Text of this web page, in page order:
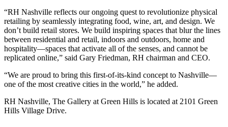
“RH Nashville reflects our ongoing quest to revolutionize physical
retailing by seamlessly integrating food, wine, art, and design. We
don’t build retail stores. We build inspiring spaces that blur the lines
between residential and retail, indoors and outdoors, home and
hospitality—spaces that activate all of the senses, and cannot be
replicated online,” said Gary Friedman, RH chairman and CEO.
“We are proud to bring this first-of-its-kind concept to Nashville—
one of the most creative cities in the world,” he added.
RH Nashville, The Gallery at Green Hills is located at 2101 Green
Hills Village Drive.